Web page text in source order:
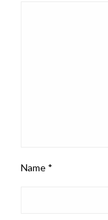
Name *